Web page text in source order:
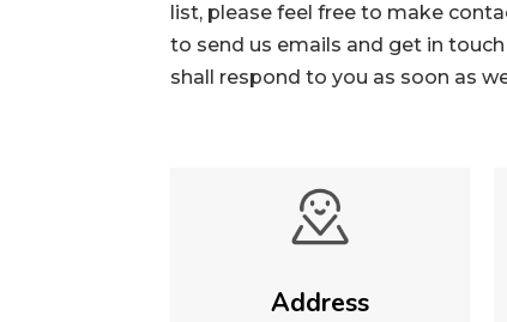
list, please feel free to make
to send us emails and get in
shall respond to you as soon as
Address